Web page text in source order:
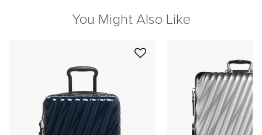
You Might Also Like